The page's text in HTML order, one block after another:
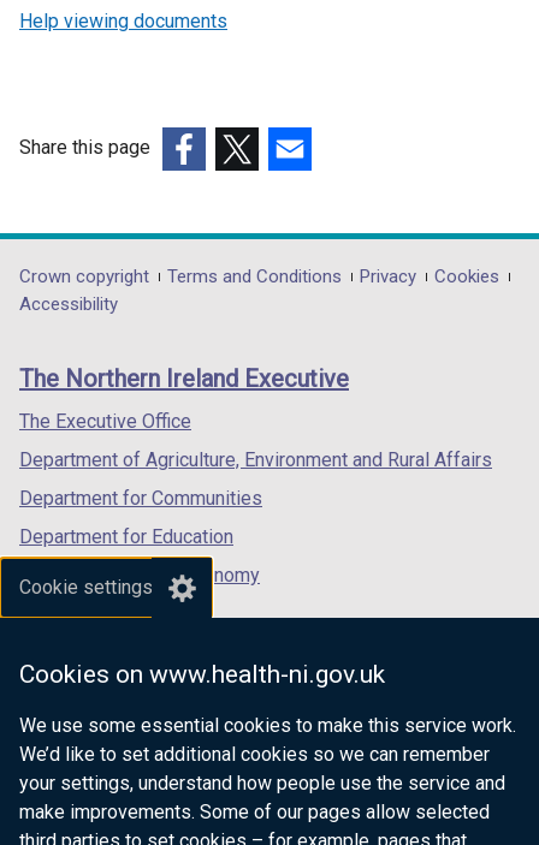
Cookie settings
Cookies on www.health-ni.gov.uk
We use some essential cookies to make this service work.
We’d like to set additional cookies so we can remember
your settings, understand how people use the service and
make improvements. Some of our pages allow selected
Help viewing documents
Share this page
opens
in
/
tab)
opens
in
/
opens
in
/
Department
footer
links
Crown copyright Terms and Conditions Privacy
Cookies
Accessibility
The Northern Ireland Executive
The Executive Office
Department of Agriculture, Environment and Rural Affairs
Department for Communities
Department for Education
Department for the Economy
Department of Finance
Department for Health
Department of Justice